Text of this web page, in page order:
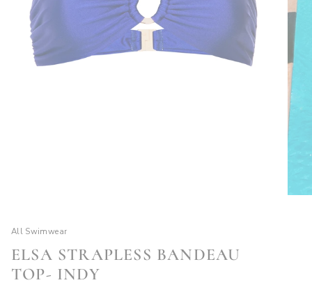
All Swimwear
ELSA STRAPLESS BANDEAU
TOP- INDY